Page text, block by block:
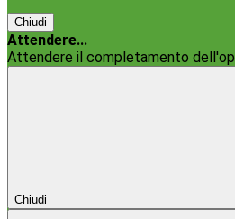
Chiudi
Attendere...
Attendere il completamento
Chiudi